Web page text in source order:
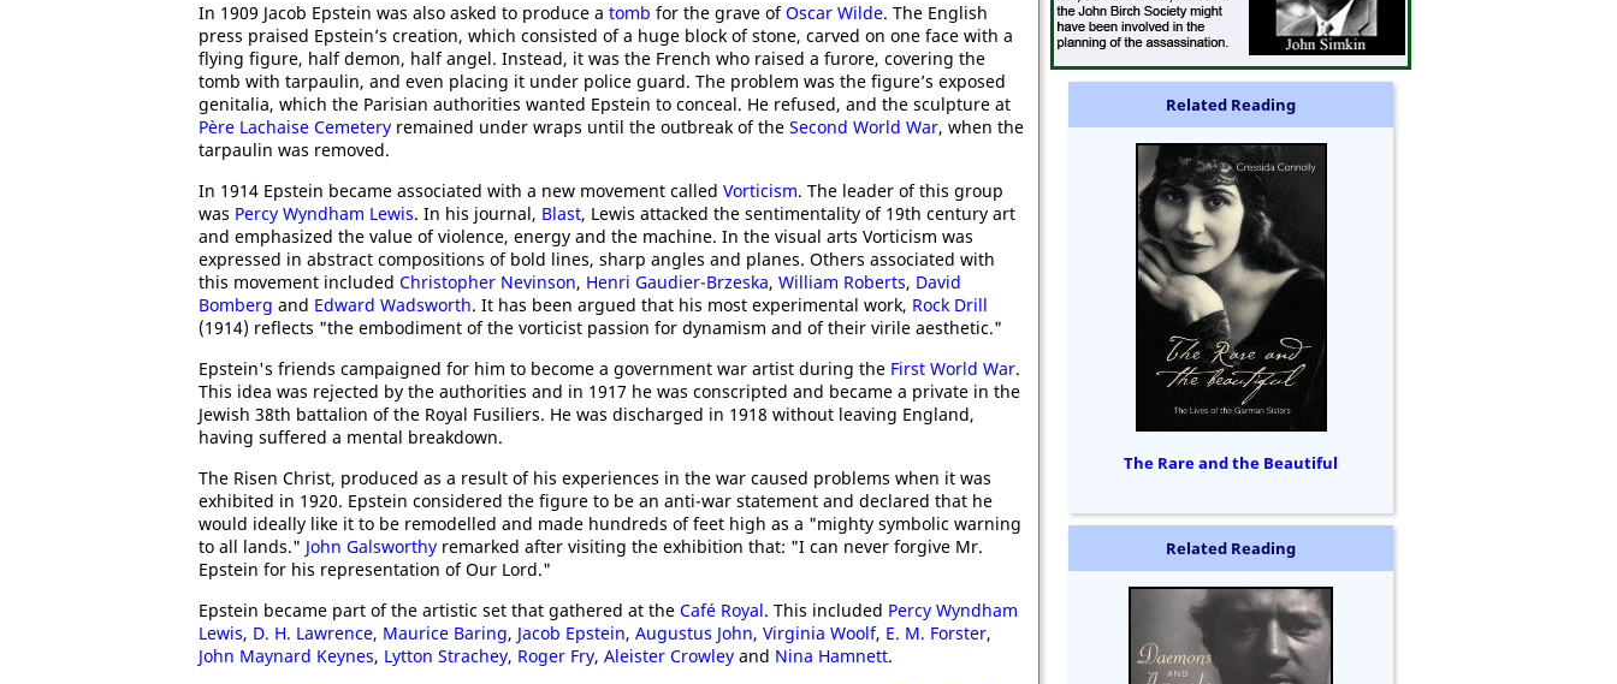
In 1909 Jacob Epstein was also asked to produce a tomb for the grave ofOscar Wilde. The English
press praised Epstein’s creation, which consisted of a huge block of stone, carved on one face with a
flying figure, half demon, half angel. Instead, it was the French who raised a furore, covering the
tomb with tarpaulin, and even placing it under police guard. The problem was the figure’s exposed
genitalia, which the Parisian authorities wanted Epstein to conceal. He refused, and the sculpture at
Père Lachaise Cemetery remained under wraps until the outbreak of the Second World War, when the
tarpaulin was removed.
In 1914 Epstein became associated with a new movement called Vorticism. The leader of this group
was Percy Wyndham Lewis. In his journal, Blast, Lewis attacked the sentimentality of 19th century art
and emphasized the value of violence, energy and the machine. In the visual arts Vorticism was
expressed in abstract compositions of bold lines, sharp angles and planes. Others associated with
this movement included Christopher Nevinson, Henri Gaudier-Brzeska, William Roberts, David
Bomberg and Edward Wadsworth. It has been argued that his most experimental work, Rock Drill
(1914) reflects "the embodiment of the vorticist passion for dynamism and of their virile aesthetic."
Epstein's friends campaigned for him to become a government war artist during the First World War.
This idea was rejected by the authorities and in 1917 he was conscripted and became a private in the
Jewish 38th battalion of the Royal Fusiliers. He was discharged in 1918 without leaving England,
having suffered a mental breakdown.
The Risen Christ, produced as a result of his experiences in the war caused problems when it was
exhibited in 1920. Epstein considered the figure to be an anti-war statement and declared that he
would ideally like it to be remodelled and made hundreds of feet high as a "mighty symbolic warning
to all lands." John Galsworthy remarked after visiting the exhibition that: "I can never forgive Mr.
Epstein for his representation of Our Lord."
Epstein became part of the artistic set that gathered at the Café Royal. This included Percy Wyndham
Lewis, D. H. Lawrence, Maurice Baring, Jacob Epstein, Augustus John, Virginia Woolf, E. M. Forster,
John Maynard Keynes, Lytton Strachey, Roger Fry, Aleister Crowley and Nina Hamnett.
Related Reading
The Rare and the Beautiful
Related Reading